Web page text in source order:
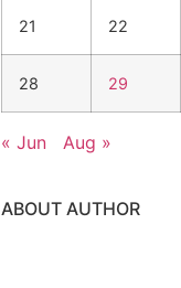
21 22
28 29
« Jun Aug »
ABOUT AUTHOR